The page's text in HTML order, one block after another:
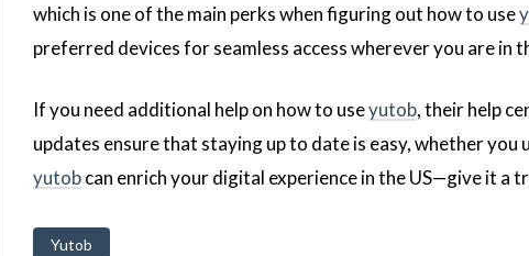
which is one of the main perks when figuring out how to use
preferred devices for seamless access wherever you are in
If you need additional help on how to useyutob, their help
updates ensure that staying up to date is easy, whether you
yutobcan enrich your digital experience in the US—give it a
Yutob